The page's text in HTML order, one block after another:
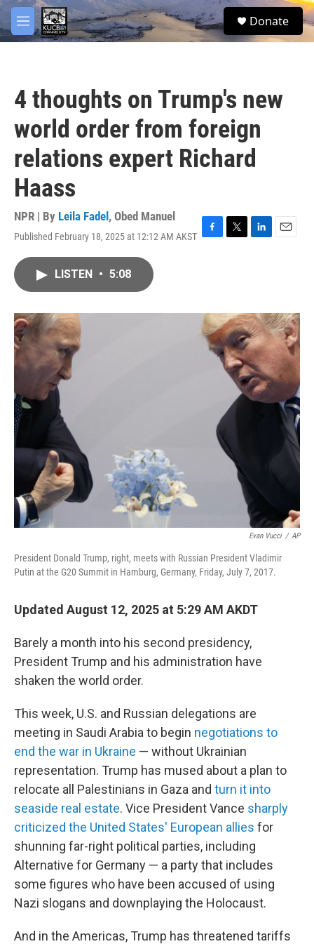
Skip to main content
M
e
S
e
Donate
4 thoughts on Trump's new
world order from foreign
relations expert Richard
Haass
NPR | By Leila Fadel , Obed Manuel
Published February 18, 2025 at 12:12 AM AKST F
o
k
T
r
L
I
n
E
LISTEN • 5:08
Evan Vucci / AP
President Donald Trump, right, meets with Russian President Vladimir
Putin at the G20 Summit in Hamburg, Germany, Friday, July 7, 2017.
Updated August 12, 2025 at 5:29 AM AKDT
Barely a month into his second presidency,
President Trump and his administration have
shaken the world order.
This week, U.S. and Russian delegations are
meeting in Saudi Arabia to begin negotiations to
end the war in Ukraine — without Ukrainian
representation. Trump has mused about a plan to
relocate all Palestinians in Gaza and turn it into
seaside real estate. Vice President Vance sharply
criticized the United States' European allies for
shunning far-right political parties, including
Alternative for Germany — a party that includes
some figures who have been accused of using
Nazi slogans and downplaying the Holocaust.
And in the Americas, Trump has threatened tariffs
facebook
twitter
youtube
instagram